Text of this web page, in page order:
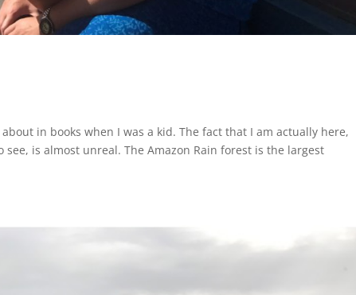
in books when I was a kid. The fact that I am actually here,
is almost unreal. The Amazon Rain forest is the largest